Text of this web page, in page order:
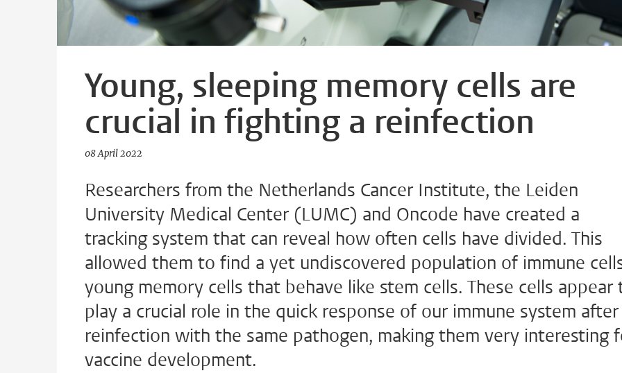
Young, sleeping memory cells are
crucial in fighting a reinfection
08 April 2022
Researchers from the Netherlands Cancer Institute, the Leiden
University Medical Center (LUMC) and Oncode have created a
tracking system that can reveal how often cells have divided. This
allowed them to find a yet undiscovered population of immune
young memory cells that behave like stem cells. These cells appear
play a crucial role in the quick response of our immune system after
reinfection with the same pathogen, making them very interesting
vaccine development.